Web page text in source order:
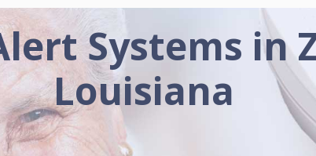
Systems in
Louisiana